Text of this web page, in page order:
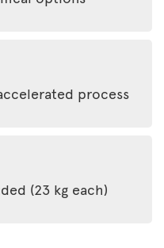
process
(23 kg each)